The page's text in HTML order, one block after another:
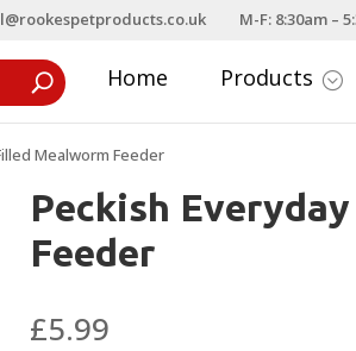
M-F: 8:30am –
Home Products ;
Mealworm Feeder
Peckish
Feeder
£5.99